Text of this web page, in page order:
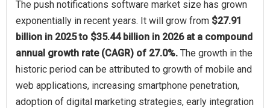
The push notifications software market size has grown
exponentially in recent years. It will grow from $27.91
billion in 2025 to $35.44 billion in 2026 at a compound
annual growth rate (CAGR) of 27.0%. The growth in the
historic period can be attributed to growth of mobile and
web applications, increasing smartphone penetration,
adoption of digital marketing strategies, early integration